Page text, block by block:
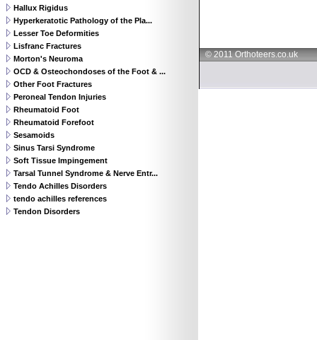
© 2011 Orthoteers.co.uk
Hallux Rigidus
Hyperkeratotic Pathology of the Pla...
Lesser Toe Deformities
Lisfranc Fractures
Morton's Neuroma
OCD & Osteochondoses of the Foot & ...
Other Foot Fractures
Peroneal Tendon Injuries
Rheumatoid Foot
Rheumatoid Forefoot
Sesamoids
Sinus Tarsi Syndrome
Soft Tissue Impingement
Tarsal Tunnel Syndrome & Nerve Entr...
Tendo Achilles Disorders
tendo achilles references
Tendon Disorders